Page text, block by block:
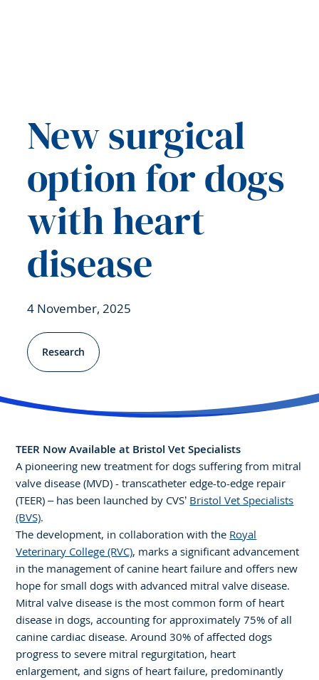
New surgical
option for dogs
with heart
disease
4 November, 2025
Research
TEER Now Available at Bristol Vet Specialists
A pioneering new treatment for dogs suffering from mitral
valve disease (MVD) - transcatheter edge-to-edge repair
(TEER) – has been launched by CVS’ Bristol Vet Specialists
(BVS).
The development, in collaboration with the Royal
Veterinary College (RVC), marks a significant advancement
in the management of canine heart failure and offers new
hope for small dogs with advanced mitral valve disease.
Mitral valve disease is the most common form of heart
disease in dogs, accounting for approximately 75% of all
canine cardiac disease. Around 30% of affected dogs
progress to severe mitral regurgitation, heart
enlargement, and signs of heart failure, predominantly